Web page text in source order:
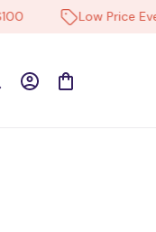
Low Price